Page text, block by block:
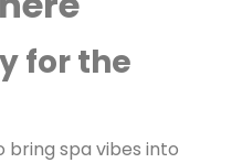
for the
bring spa vibes into